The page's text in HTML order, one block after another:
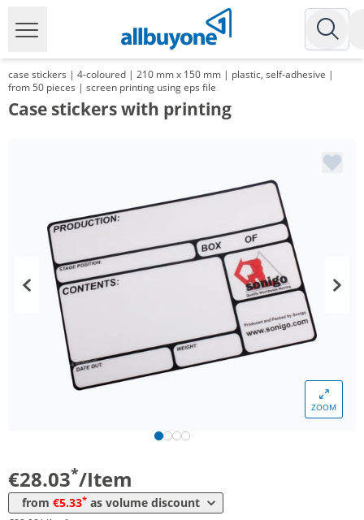
case stickers | 4-coloured | 210 mm x 150 mm | plastic, self-adhesive |
from 50 pieces | screen printing using eps file
Case stickers with printing
ZOOM
€28.03*/Item
from €5.33* as volume discount
Volume Price
8,61 €